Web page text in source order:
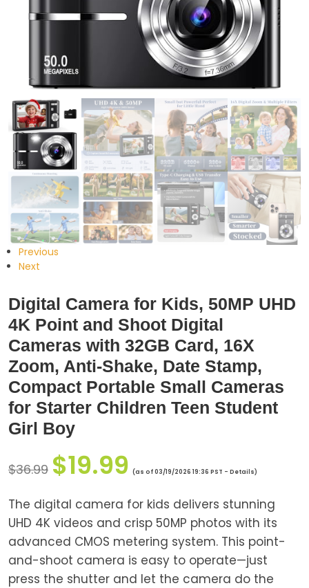
Previous
Next
Digital Camera for Kids, 50MP UHD
4K Point and Shoot Digital
Cameras with 32GB Card, 16X
Zoom, Anti-Shake, Date Stamp,
Compact Portable Small Cameras
for Starter Children Teen Student
Girl Boy
$36.99 $19.99 (as of 03/19/2026 19:36 PST - Details)
The digital camera for kids delivers stunning
UHD 4K videos and crisp 50MP photos with its
advanced CMOS metering system. This point-
and-shoot camera is easy to operate—just
press the shutter and let the camera do the